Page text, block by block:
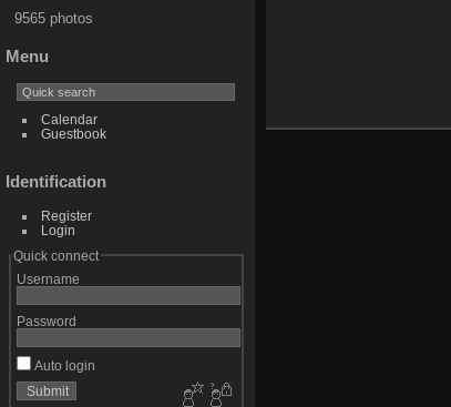
9565 photos
Menu
Calendar
Guestbook
Identification
Register
Login
Quick connect
Username
Password
Auto login